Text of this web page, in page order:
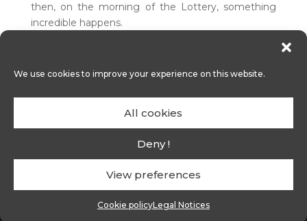
We use cookies to improve your experience on this website.
All cookies
Deny !
View preferences
Cookie policyLegal Notices
then, on the morning of the Lottery, something
incredible happens.
An original ideafrom Holly ROBINSON and
George FLETCHER
contact@alef-one.com-Legal notices-
Cookie policy